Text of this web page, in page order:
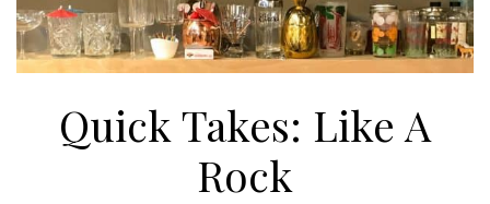
Quick Takes: Like A
Rock